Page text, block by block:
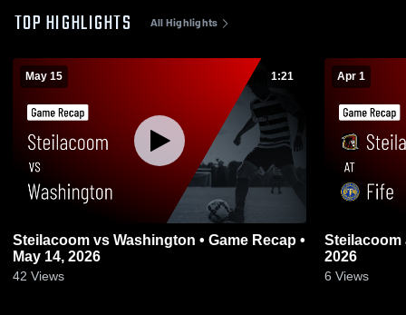
TOP HIGHLIGHTS All Highlights
May 15 1:21
Steilacoom vs Washington • Game Recap •
May 14, 2026
42 Views
Apr 1
Steilacoom at Fife • Game Recap • Mar 31,
2026
6 Views